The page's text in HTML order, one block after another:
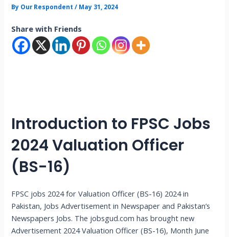
By Our Respondent/ May 31, 2024
Share with Friends
Introduction to FPSC Jobs
2024 Valuation Officer
(BS-16)
FPSC jobs 2024 for Valuation Officer (BS-16) 2024 in
Pakistan, Jobs Advertisement in Newspaper and Pakistan’s
Newspapers Jobs. The jobsgud.com has brought new
Advertisement 2024 Valuation Officer (BS-16), Month June